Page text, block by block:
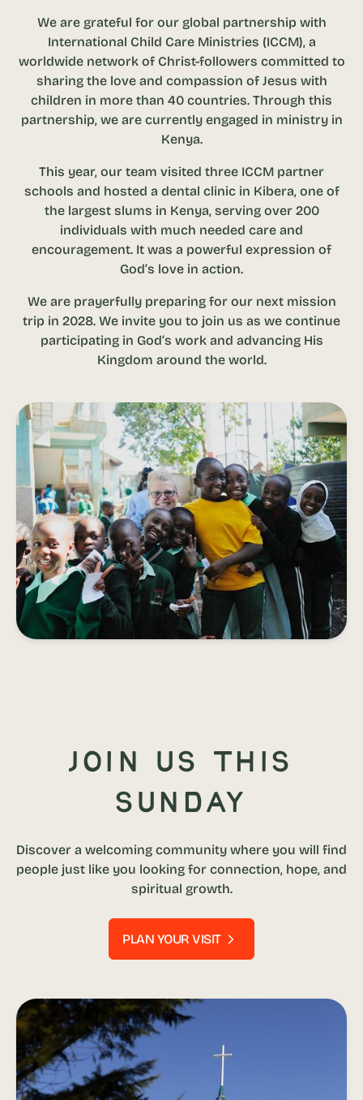
We are grateful for our global partnership with
International Child Care Ministries (ICCM), a
worldwide network of Christ-followers committed to
sharing the love and compassion of Jesus with
children in more than 40 countries. Through this
partnership, we are currently engaged in ministry in
Kenya.
This year, our team visited three ICCM partner
schools and hosted a dental clinic in Kibera, one of
the largest slums in Kenya, serving over 200
individuals with much needed care and
encouragement. It was a powerful expression of
God’s love in action.
We are prayerfully preparing for our next mission
trip in 2028. We invite you to join us as we continue
participating in God’s work and advancing His
Kingdom around the world.
Join us this
Sunday
Discover a welcoming community where you will find
people just like you looking for connection, hope, and
spiritual growth.
PLAN YOUR VISIT